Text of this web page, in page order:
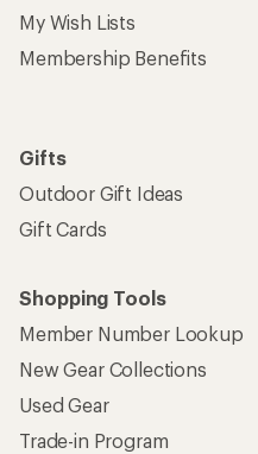
My Wish Lists
Membership Benefits
Gifts
Outdoor Gift Ideas
Gift Cards
Shopping Tools
Member Number Lookup
New Gear Collections
Used Gear
Trade-in Program